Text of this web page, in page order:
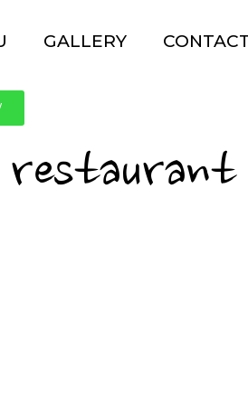
GALLERY
restaurant